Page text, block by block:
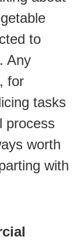
to
Any
for
tasks
process
worth
with